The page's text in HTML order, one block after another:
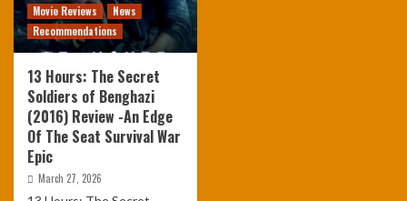
Movie Reviews
News
Recommendations
13 Hours: The Secret
Soldiers of Benghazi
(2016) Review -An Edge
Of The Seat Survival War
Epic
March 27, 2026